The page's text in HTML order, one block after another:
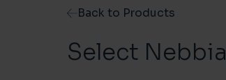
Back to Products
Select Nebbia